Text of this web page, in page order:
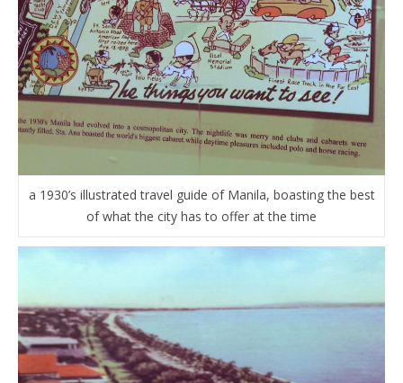
a 1930’s illustrated travel guide of Manila, boasting the best
of what the city has to offer at the time